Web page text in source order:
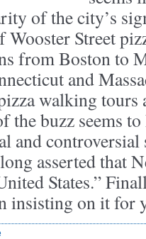
of the city’s
Street
from Boston to
and
walking tours
the buzz seems
and controversial
asserted that
States.”
insisting on it for